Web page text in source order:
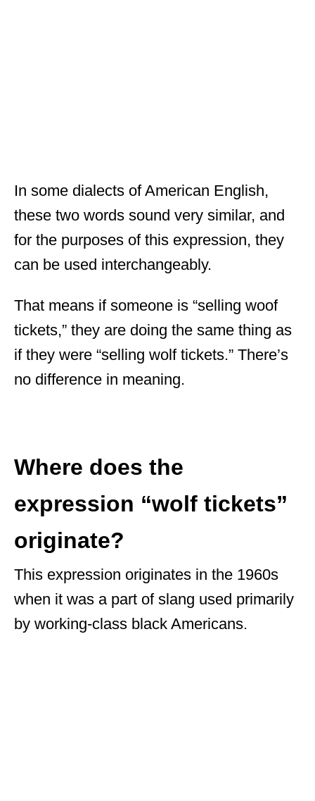
In some dialects of American English,
these two words sound very similar, and
for the purposes of this expression, they
can be used interchangeably.
That means if someone is “selling woof
tickets,” they are doing the same thing as
if they were “selling wolf tickets.” There’s
no difference in meaning.
Where does the
expression “wolf tickets”
originate?
This expression originates in the 1960s
when it was a part of slang used primarily
by working-class black Americans.